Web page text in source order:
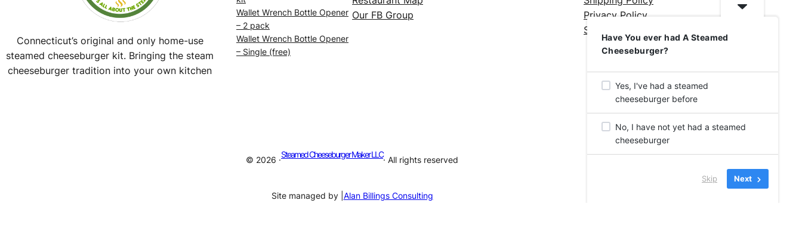
Connecticut’s original and only home-use
steamed cheeseburger kit. Bringing the steam
cheeseburger tradition into your own kitchen
Wallet Wrench Bottle Opener
– 2 pack
Wallet Wrench Bottle Opener
– Single (free)
Our FB Group
Privacy Policy
Silicone Safety Info
© 2026 ·
Steamed Cheeseburger Maker LLC
· All rights reserved
Site managed by | Alan Billings Consulting
Have You ever had A Steamed
Cheeseburger?
Yes, I've had a steamed
cheeseburger before
No, I have not yet had a steamed
cheeseburger
Skip Next